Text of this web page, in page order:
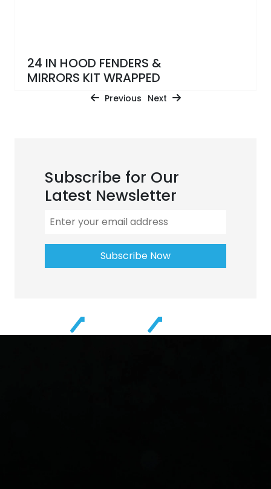
24 IN HOOD FENDERS &
MIRRORS KIT WRAPPED
Previous Next
Subscribe for Our
Latest Newsletter
Subscribe Now